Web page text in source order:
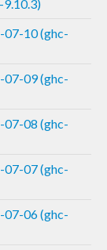
9.10.3)
07-10 (ghc-
07-09 (ghc-
07-08 (ghc-
07-07 (ghc-
07-06 (ghc-